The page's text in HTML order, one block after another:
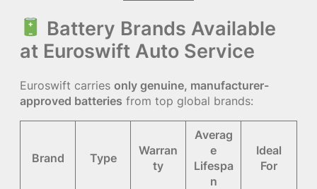
Battery Brands Available
at Euroswift Auto Service
Euroswift carries only genuine, manufacturer-
approved batteries from top global brands:
Brand Type
Warran
ty
Averag
e
Lifespa
n
Ideal
For